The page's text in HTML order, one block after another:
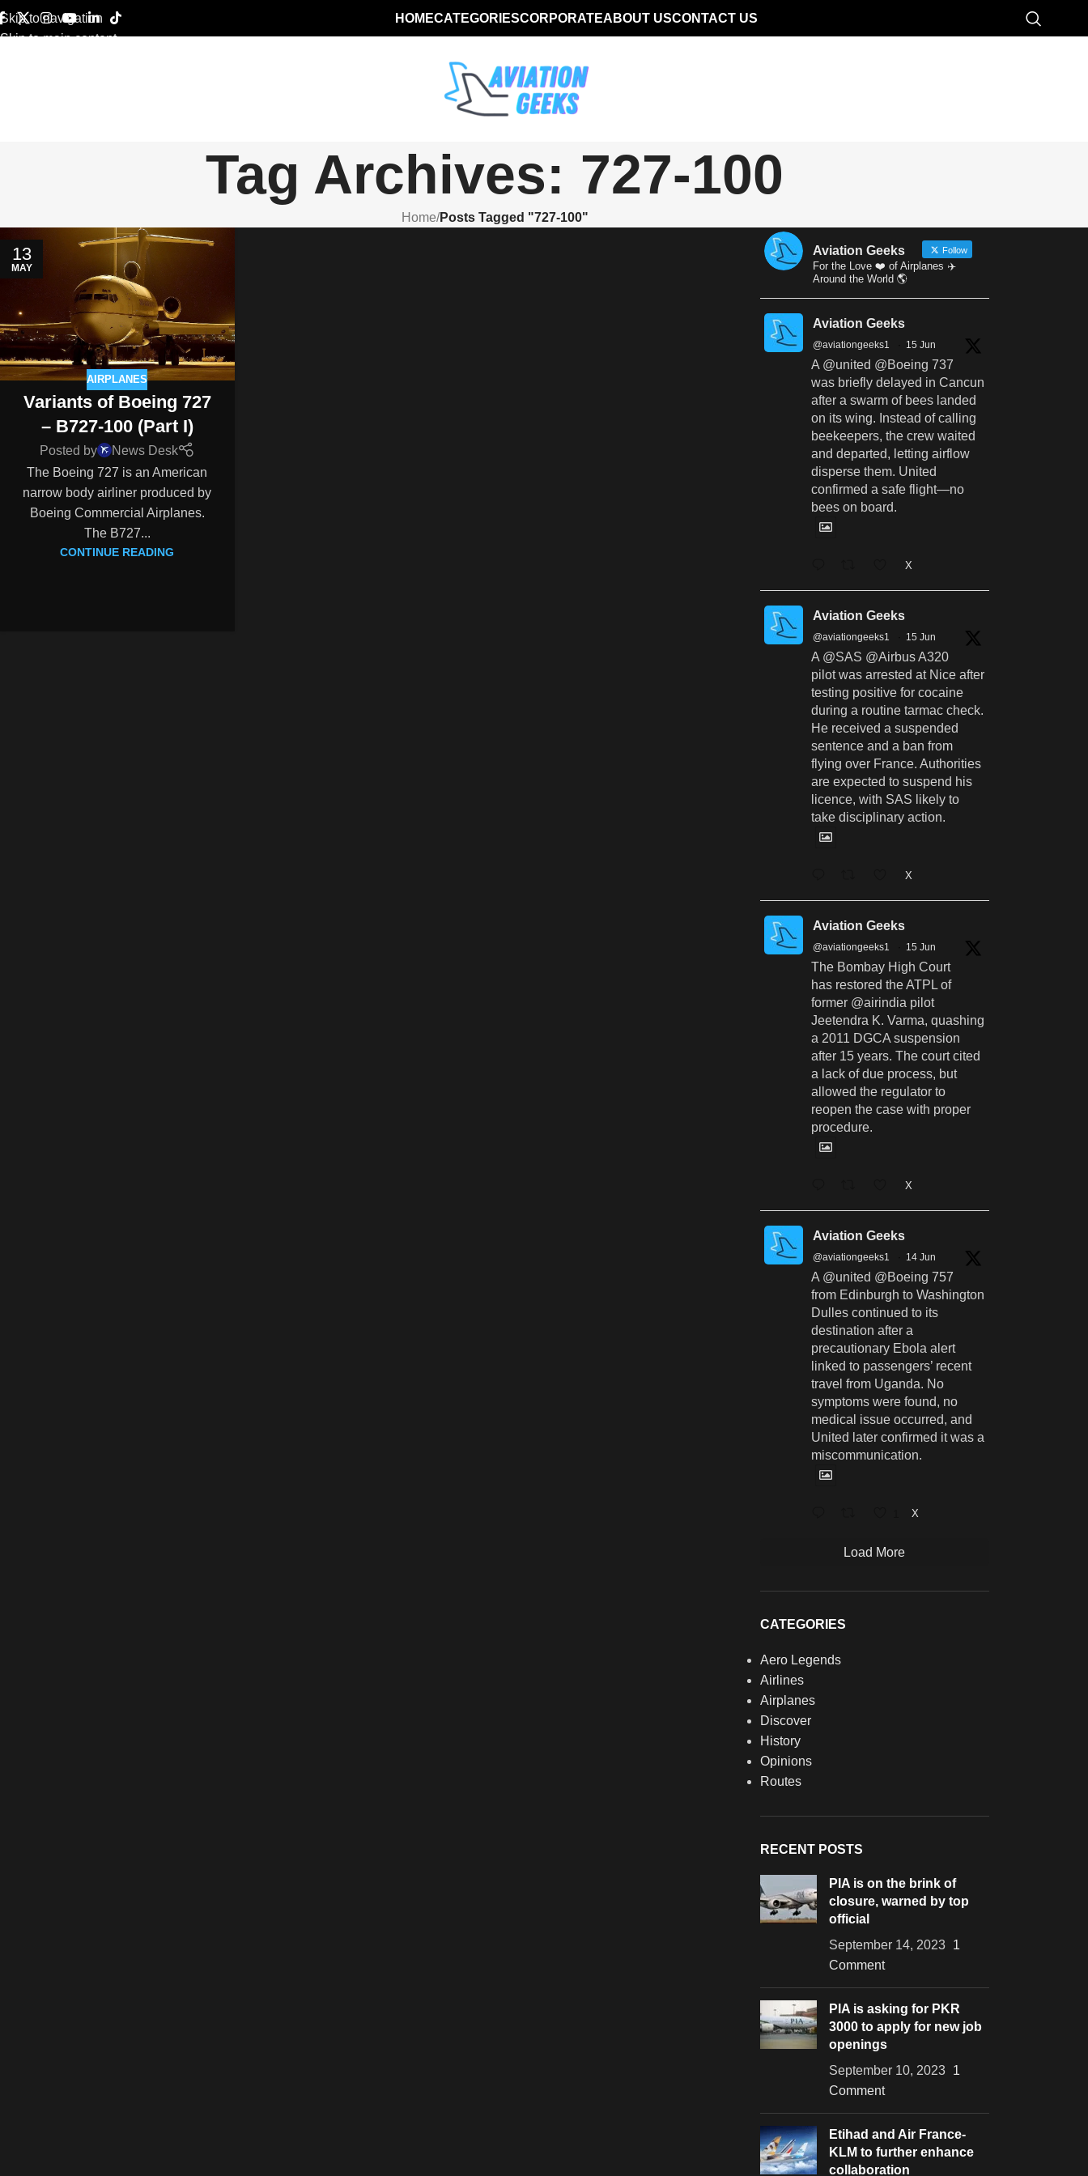
Skip to navigation
Skip to main content
HOMECATEGORIESCORPORATEABOUT USCONTACT US
Tag Archives: 727-100
Home/Posts Tagged "727-100"
13
MAY
AIRPLANES
Variants of Boeing 727
– B727-100 (Part I)
Posted by
News Desk
The Boeing 727 is an American
narrow body airliner produced by
Boeing Commercial Airplanes.
The B727...
CONTINUE READING
Aviation Geeks Follow
For the Love ❤️ of Airplanes ✈️
Around the World 🌎
Aviation Geeks
@aviationgeeks1 15 Jun
A @united @Boeing 737
was briefly delayed in Cancun
after a swarm of bees landed
on its wing. Instead of calling
beekeepers, the crew waited
and departed, letting airflow
disperse them. United
confirmed a safe flight—no
bees on board.
X
Aviation Geeks
@aviationgeeks1 15 Jun
A @SAS @Airbus A320
pilot was arrested at Nice after
testing positive for cocaine
during a routine tarmac check.
He received a suspended
sentence and a ban from
flying over France. Authorities
are expected to suspend his
licence, with SAS likely to
take disciplinary action.
X
Aviation Geeks
@aviationgeeks1 15 Jun
The Bombay High Court
has restored the ATPL of
former @airindia pilot
Jeetendra K. Varma, quashing
a 2011 DGCA suspension
after 15 years. The court cited
a lack of due process, but
allowed the regulator to
reopen the case with proper
procedure.
X
Aviation Geeks
@aviationgeeks1 14 Jun
A @united @Boeing 757
from Edinburgh to Washington
Dulles continued to its
destination after a
precautionary Ebola alert
linked to passengers’ recent
travel from Uganda. No
symptoms were found, no
medical issue occurred, and
United later confirmed it was a
miscommunication.
X
Load More
CATEGORIES
Aero Legends
Airlines
Airplanes
Discover
History
Opinions
Routes
RECENT POSTS
PIA is on the brink of
closure, warned by top
official
September 14, 2023 1
Comment
PIA is asking for PKR
3000 to apply for new job
openings
September 10, 2023 1
Comment
Etihad and Air France-
KLM to further enhance
collaboration